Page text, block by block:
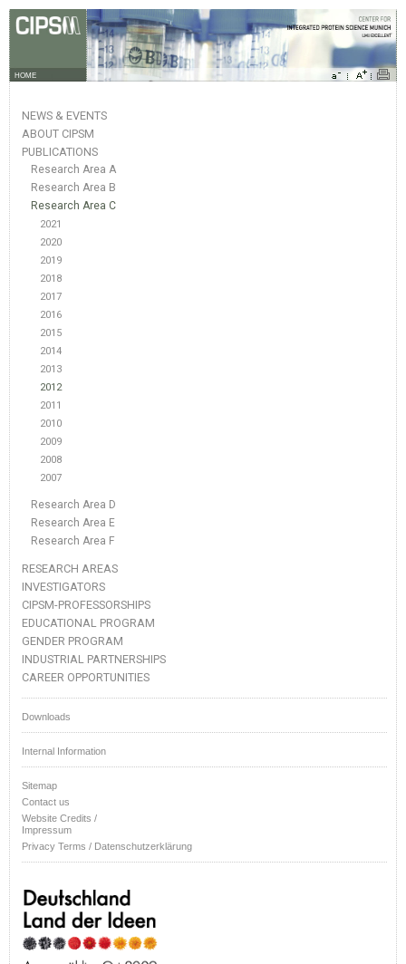
HOME
NEWS & EVENTS
ABOUT CIPSM
PUBLICATIONS
Research Area A
Research Area B
Research Area C
2021
2020
2019
2018
2017
2016
2015
2014
2013
2012
2011
2010
2009
2008
2007
Research Area D
Research Area E
Research Area F
RESEARCH AREAS
INVESTIGATORS
CIPSM-PROFESSORSHIPS
EDUCATIONAL PROGRAM
GENDER PROGRAM
INDUSTRIAL PARTNERSHIPS
CAREER OPPORTUNITIES
Downloads
Internal Information
Sitemap
Contact us
Website Credits /
Impressum
Privacy Terms / Datenschutzerklärung